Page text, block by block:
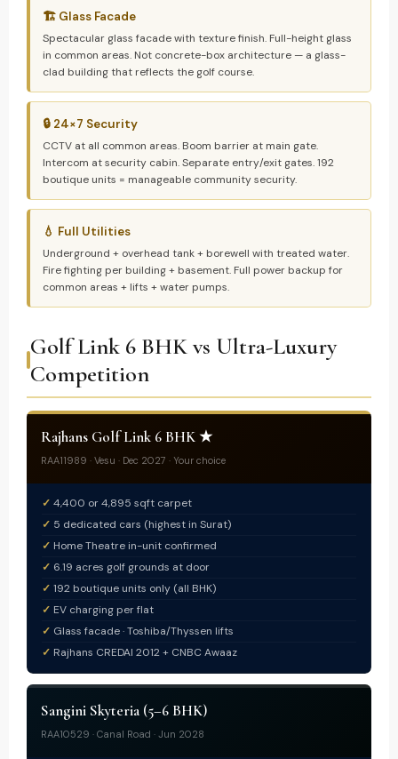
🏗️ Glass Facade
Spectacular glass facade with texture finish. Full-height glass
in common areas. Not concrete-box architecture — a glass-
clad building that reflects the golf course.
🔒 24×7 Security
CCTV at all common areas. Boom barrier at main gate.
Intercom at security cabin. Separate entry/exit gates. 192
boutique units = manageable community security.
💧 Full Utilities
Underground + overhead tank + borewell with treated water.
Fire fighting per building + basement. Full power backup for
common areas + lifts + water pumps.
Golf Link 6 BHK vs Ultra-Luxury
Competition
Rajhans Golf Link 6 BHK ★
RAA11989 · Vesu · Dec 2027 · Your choice
4,400 or 4,895 sqft carpet
5 dedicated cars (highest in Surat)
Home Theatre in-unit confirmed
6.19 acres golf grounds at door
192 boutique units only (all BHK)
EV charging per flat
Glass facade · Toshiba/Thyssen lifts
Rajhans CREDAI 2012 + CNBC Awaaz
Sangini Skyteria (5–6 BHK)
RAA10529 · Canal Road · Jun 2028